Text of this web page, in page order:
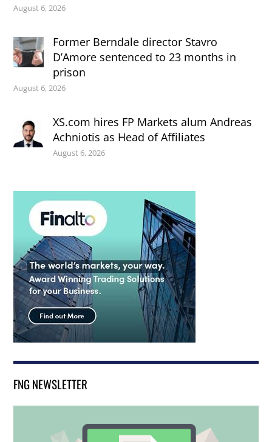
August 6, 2026
Former Berndale director Stavro
D’Amore sentenced to 23 months in
prison
August 6, 2026
XS.com hires FP Markets alum Andreas
Achniotis as Head of Affiliates
August 6, 2026
FNG NEWSLETTER